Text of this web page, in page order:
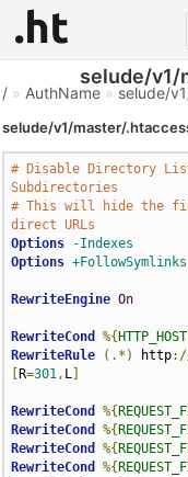
selude/v1/
/ » AuthName » selude/
selude/v1/master/
# Disable Directory
Subdirectories
# This will hide the
direct URLs
Options
-Indexes
Options +FollowSymlinks
RewriteEngine On
RewriteCond %{ HTTP_HOST
RewriteRule
(.*) http
R=301, L
RewriteCond %{
RewriteCond
%{
RewriteCond
%{
RewriteCond
%{